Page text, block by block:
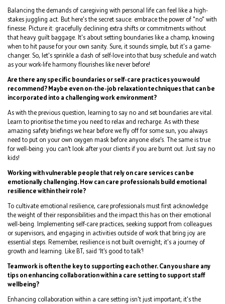
Balancing the demands of caregiving with personal life can feel like a high-
stakes juggling act. But here's the secret sauce: embrace the power of "no" with
finesse. Picture it: gracefully declining extra shifts or commitments without
that heavy guilt baggage. It's about setting boundaries like a champ, knowing
when to hit pause for your own sanity. Sure, it sounds simple, but it's a game-
changer. So, let's sprinkle a dash of self-love into that busy schedule and watch
as your work-life harmony flourishes like never before!
Are there any specific boundaries or self-care practices you would
recommend? Maybe even on-the-job relaxation techniques that can be
incorporated into a challenging work environment?
As with the previous question, learning to say no and set boundaries are vital.
Learn to prioritise the time you need to relax and recharge. As with these
amazing safety briefings we hear before we fly off for some sun, you always
need to put on your own oxygen mask before anyone else’s. The same is true
for well-being: you can’t look after your clients if you are burnt out. Just say no
kids!
Working with vulnerable people that rely on care services can be
emotionally challenging. How can care professionals build emotional
resilience within their role?
To cultivate emotional resilience, care professionals must first acknowledge
the weight of their responsibilities and the impact this has on their emotional
well-being. Implementing self-care practices, seeking support from colleagues
or supervisors, and engaging in activities outside of work that bring joy are
essential steps. Remember, resilience is not built overnight; it's a journey of
growth and learning. Like BT, said ‘It’s good to talk’!
Teamwork is often the key to supporting each other. Can you share any
tips on enhancing collaboration within a care setting to support staff
wellbeing?
Enhancing collaboration within a care setting isn't just important; it's the